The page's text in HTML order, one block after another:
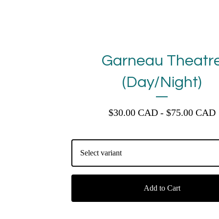
Garneau
(Day/Night)
$30.00 CAD- $75.00 CAD
Add to Cart